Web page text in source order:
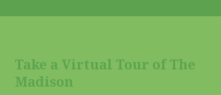
Take a Virtual Tour of The
Madison